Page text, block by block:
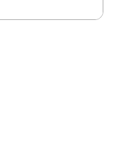
favorites.View Favorites